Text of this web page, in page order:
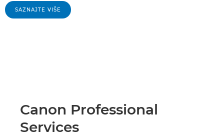
SAZNAJTE VIŠE
Canon Professional
Services